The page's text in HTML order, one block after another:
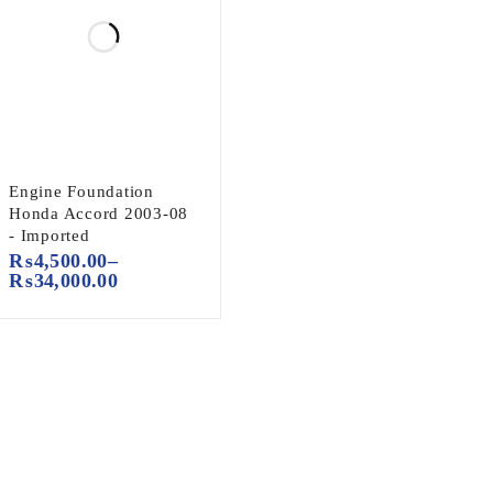
Engine Foundation
Honda Accord 2003-08
- Imported
₨4,500.00–
₨34,000.00